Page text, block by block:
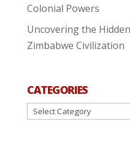
Colonial Powers
Uncovering the
Zimbabwe Civilization
CATEGORIES
Categories